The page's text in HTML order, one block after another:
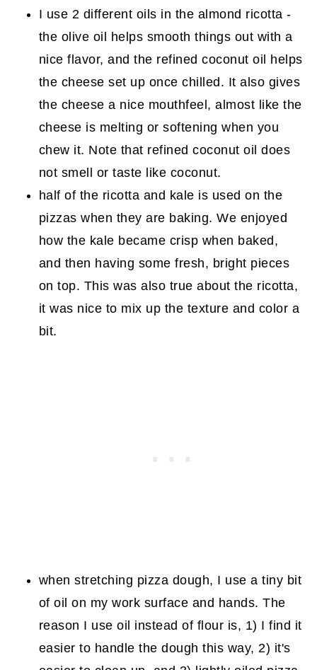
I use 2 different oils in the almond ricotta -
the olive oil helps smooth things out with a
nice flavor, and the refined coconut oil helps
the cheese set up once chilled. It also gives
the cheese a nice mouthfeel, almost like the
cheese is melting or softening when you
chew it. Note that refined coconut oil does
not smell or taste like coconut.
half of the ricotta and kale is used on the
pizzas when they are baking. We enjoyed
how the kale became crisp when baked,
and then having some fresh, bright pieces
on top. This was also true about the ricotta,
it was nice to mix up the texture and color a
bit.
when stretching pizza dough, I use a tiny bit
of oil on my work surface and hands. The
reason I use oil instead of flour is, 1) I find it
easier to handle the dough this way, 2) it's